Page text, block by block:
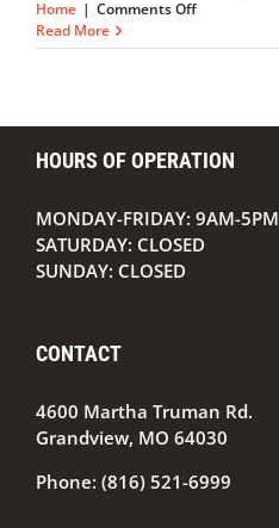
Home | Comments Offon
You
Home?
Read More
HOURS OF OPERATION
MONDAY-FRIDAY: 9AM-5PM
SATURDAY: CLOSED
SUNDAY: CLOSED
CONTACT
4600 Martha Truman Rd.
Grandview, MO 64030
Phone: (816) 521-6999